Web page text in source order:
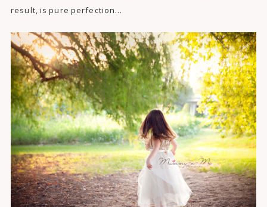
result, is pure perfection…